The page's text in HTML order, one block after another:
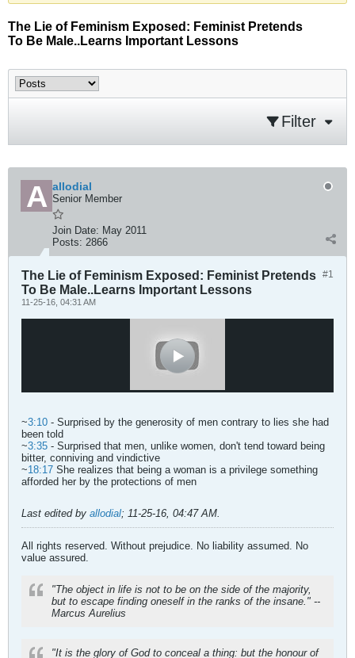
The Lie of Feminism Exposed: Feminist Pretends
To Be Male..Learns Important Lessons
Filter
allodial
Senior Member
Join Date: May 2011
Posts: 2866
#1
The Lie of Feminism Exposed: Feminist Pretends
To Be Male..Learns Important Lessons
11-25-16, 04:31 AM
~3:10 - Surprised by the generosity of men contrary to lies she had
been told
~3:35 - Surprised that men, unlike women, don't tend toward being
bitter, conniving and vindictive
~18:17 She realizes that being a woman is a privilege something
afforded her by the protections of men
Last edited by allodial; 11-25-16, 04:47 AM.
All rights reserved. Without prejudice. No liability assumed. No
value assured.
"The object in life is not to be on the side of the majority,
but to escape finding oneself in the ranks of the insane." --
Marcus Aurelius
"It is the glory of God to conceal a thing: but the honour of